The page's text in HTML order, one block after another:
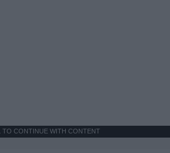
TO CONTINUE WITH CONTENT